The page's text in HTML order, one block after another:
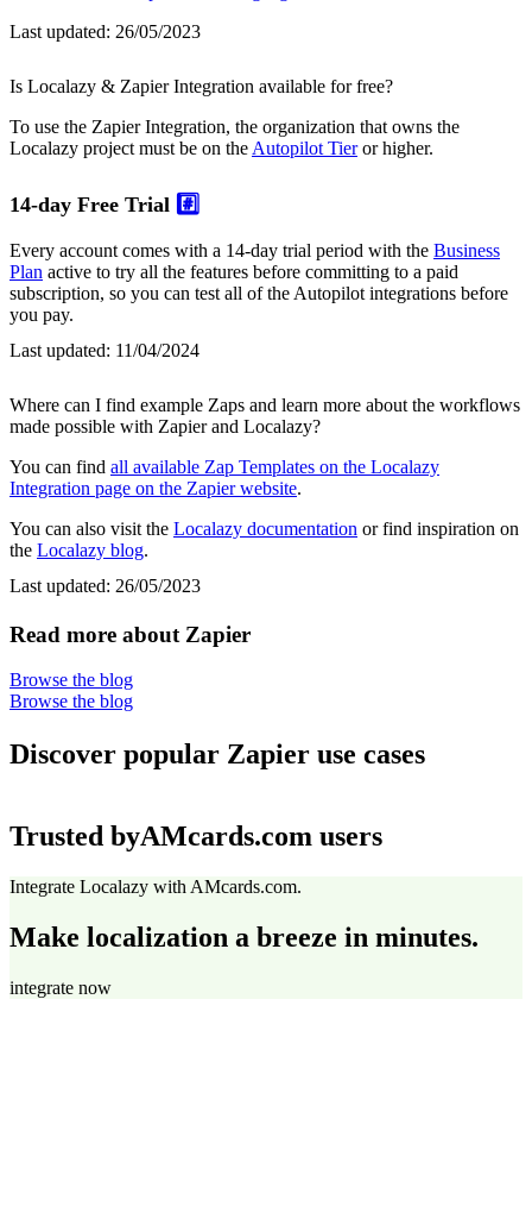
Last updated: 26/05/2023
Is Localazy & Zapier Integration available for free?
To use the Zapier Integration, the organization that owns the
Localazy project must be on the Autopilot Tieror higher.
14-day Free Trial #️⃣
Every account comes with a 14-day trial period with the Business
Plan active to try all the features before committing to a paid
subscription, so you can test all of the Autopilot integrations before
you pay.
Last updated: 11/04/2024
Where can I find example Zaps and learn more about the workflows
made possible with Zapier and Localazy?
You can find all available Zap Templates on the Localazy
Integration page on the Zapier website.
You can also visit the Localazy documentation or find inspiration on
the Localazy blog.
Last updated: 26/05/2023
Read more about Zapier
Browse the blog
Browse the blog
Discover popular Zapier use cases
Trusted byAMcards.com users
Integrate Localazy with AMcards.com.
Make localization a breeze in minutes.
integrate now